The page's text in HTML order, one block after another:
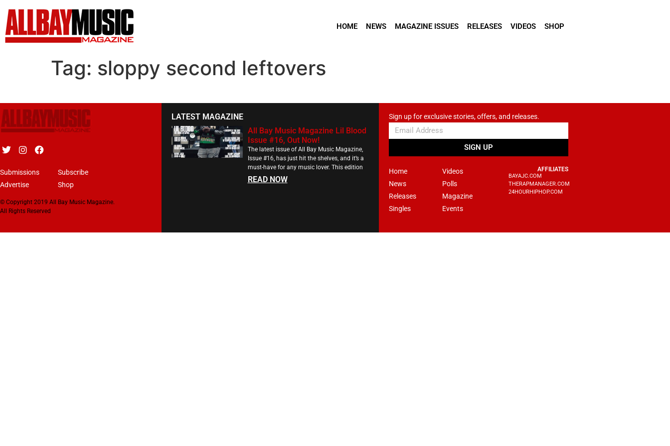
HOME NEWS MAGAZINE ISSUES RELEASES VIDEOS SHOP
Tag: sloppy second leftovers
Submissions
Advertise
Subscribe
Shop
© Copyright 2019 All Bay Music Magazine.
All Rights Reserved
LATEST MAGAZINE
All Bay Music Magazine Lil Blood
Issue #16, Out Now!
The latest issue of All Bay Music Magazine,
Issue #16, has just hit the shelves, and it’s a
must-have for any music lover. This edition
READ NOW
Sign up for exclusive stories, offers, and releases.
SIGN UP
Home
News
Releases
Singles
Videos
Polls
Magazine
Events
AFFILIATES
BAYAJC.COM
THERAPMANAGER.COM
24HOURHIPHOP.COM